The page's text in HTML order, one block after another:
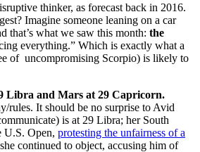
thinker, as forecast back in 2016.
Imagine someone leaning on a car
that’s what we saw this month: the
everything.” Which is exactly what a
of uncompromising Scorpio) is likely to
Libra and Mars at 29 Capricorn.
rules. It should be no surprise to Avid
is at 29 Libra; her South
U.S. Open, protesting the unfairness of a
continued to object, accusing him of